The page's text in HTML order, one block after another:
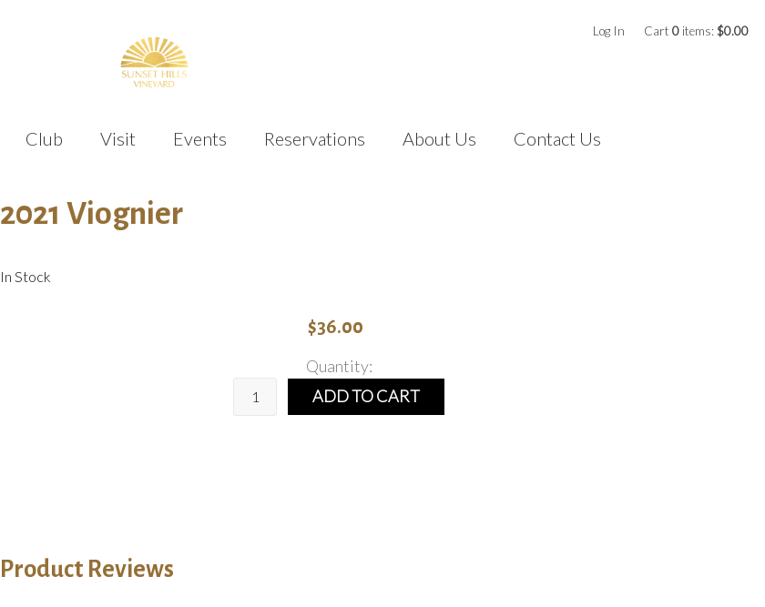
Log In Cart 0 items:$0.00
Club Visit Events Reservations About Us Contact Us
2021 Viognier
In Stock
$36.00
Quantity:
ADD TO CART
Product Reviews